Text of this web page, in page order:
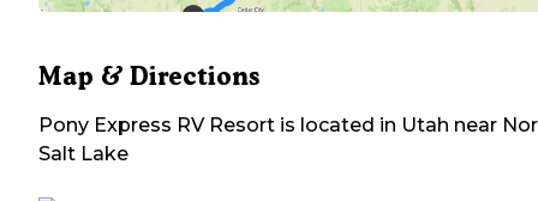
Map & Directions
Pony Express RV Resort is located in Utah near
Salt Lake